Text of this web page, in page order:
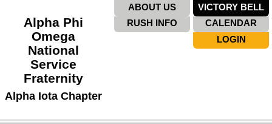
Alpha Phi
Omega
National
Service
Fraternity
Alpha Iota Chapter
VICTORY BELL
ABOUT US
CALENDAR
RUSH INFO
LOGIN